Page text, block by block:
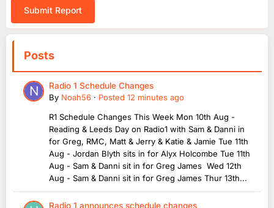
Submit Report
Posts
Radio 1 Schedule Changes
By Noah56 · Posted 12 minutes ago
R1 Schedule Changes This Week Mon 10th Aug -
Reading & Leeds Day on Radio1 with Sam & Danni in
for Greg, RMC, Matt & Jerry & Katie & Jamie Tue 11th
Aug - Jordan Blyth sits in for Alyx Holcombe Tue 11th
Aug - Sam & Danni sit in for Greg James Wed 12th
Aug - Sam & Danni sit in for Greg James Thur 13th...
Radio 1 announces schedule changes